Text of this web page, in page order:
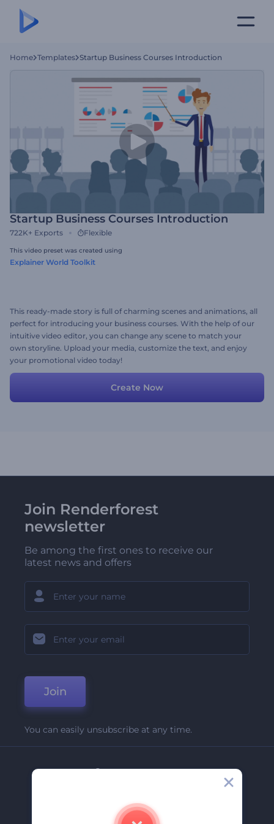
Home Templates Startup Business Courses Introduction
Startup Business Courses Introduction
722K+ Exports Flexible
This video preset was created using
Explainer World Toolkit
This ready-made story is full of charming scenes and animations, all
perfect for introducing your business courses. With the help of our
intuitive video editor, you can change any scene to match your
own storyline. Upload your media, customize the text, and enjoy
your promotional video today!
Create Now
Join Renderforest
newsletter
Be among the first ones to receive our
latest news and offers
Join
You can easily unsubscribe at any time.
Company
Contact Us